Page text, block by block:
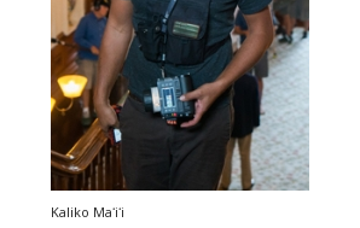
Kaliko Maʻiʻi